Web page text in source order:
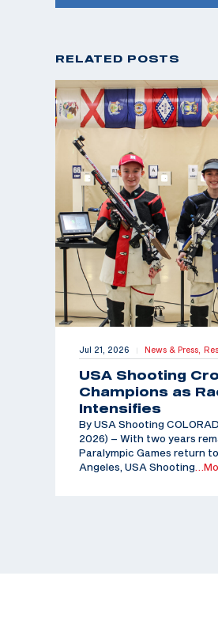
RELATED POSTS
Jul 21, 2026 | News & Press,
USA Shooting
Champions as
Intensifies
By USA Shooting
2026) – With two years
Paralympic Games return
Angeles, USA Shooting